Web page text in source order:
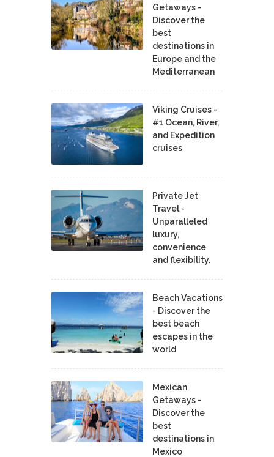
Getaways -
Discover the
best
destinations in
Europe and the
Mediterranean
Viking Cruises -
#1 Ocean, River,
and Expedition
cruises
Private Jet
Travel -
Unparalleled
luxury,
convenience
and flexibility.
Beach Vacations
- Discover the
best beach
escapes in the
world
Mexican
Getaways -
Discover the
best
destinations in
Mexico